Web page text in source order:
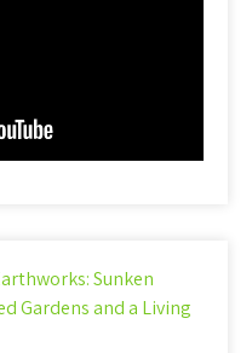
Sunken
Gardens and a Living